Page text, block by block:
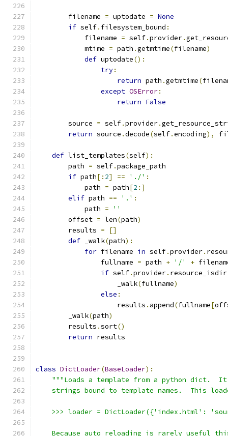
        filename
= uptodate = None
if self. filesystem_bound :
            filename
= self.provider.
            mtime
= path .getmtime(filename)
def uptodate():
try:
return path .getmtime(
except OSError:
return False
        source
= self.provider.
return source .decode(self.encoding),
def list_templates(self):
        path
= self.package_path
if path[: 2] == './' :
            path
= path[2 :]
elif path == '.' :
            path
=
''
        offset
= len(path)
        results
=
[]
def _walk(path):
for filename in self.provider.
                fullname
= path + '/' +
if self.provider. resource_isdir
                    _walk
(fullname)
else :
                    results
. append(fullname[
        _walk
(path)
        results
.sort()
return results
class DictLoader(BaseLoader):
"""Loads a template from a python dict.
strings bound to template names.  This
>>> loader = DictLoader({'index.html':
Because auto reloading is rarely useful